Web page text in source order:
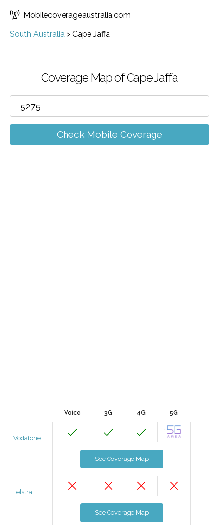
Mobilecoverageaustralia.com
South Australia > Cape Jaffa
Coverage Map of Cape Jaffa
Check Mobile Coverage
Voice 3G 4G 5G
Vodafone
See Coverage Map
Telstra
See Coverage Map